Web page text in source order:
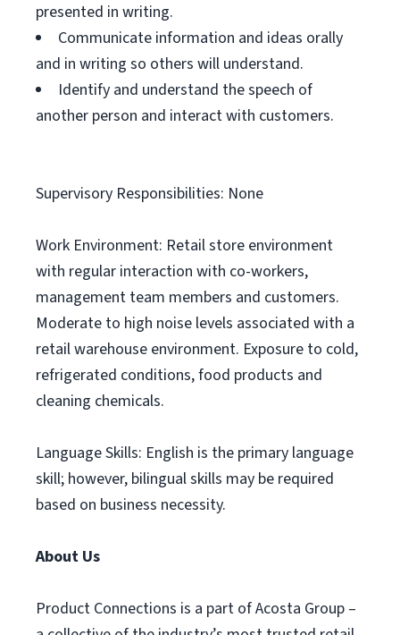
presented in writing.
Communicate information and ideas orally
and in writing so others will understand.
Identify and understand the speech of
another person and interact with customers.
Supervisory Responsibilities: None
Work Environment: Retail store environment
with regular interaction with co-workers,
management team members and customers.
Moderate to high noise levels associated with a
retail warehouse environment. Exposure to cold,
refrigerated conditions, food products and
cleaning chemicals.
Language Skills: English is the primary language
skill; however, bilingual skills may be required
based on business necessity.
About Us
Product Connections is a part of Acosta Group –